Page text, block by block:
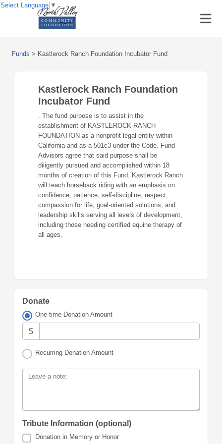
Funds > Kastlerock Ranch Foundation Incubator Fund
Kastlerock Ranch Foundation
Incubator Fund
. The fund purpose is to assist in the
establishment of KASTLEROCK RANCH
FOUNDATION as a nonprofit legal entity within
California and as a 501c3 under the Code. Fund
Advisors agree that said purpose shall be
diligently pursued and accomplished within 18
months of creation of this Fund. Kastlerock Ranch
will teach horseback riding with an emphasis on
confidence, patience, self-discipline, respect,
compassion for life, goal-oriented solutions, and
leadership skills serving all levels of development,
including those needing certified equine therapy of
all ages.
Donate
One-time Donation Amount
$
Recurring Donation Amount
Leave a note:
Tribute Information (optional)
Donation in Memory or Honor
Select Language ▼